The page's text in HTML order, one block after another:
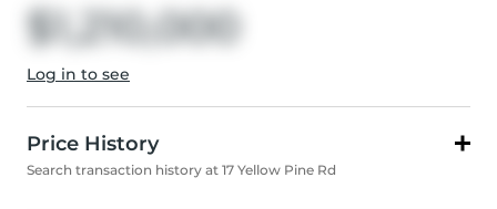
$1,210,000
Log in to see
Price History
Search transaction history at 17 Yellow Pine Rd